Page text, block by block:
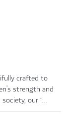
crafted to
strength and
our “...